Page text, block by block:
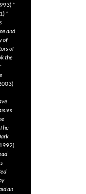
*
*
and
of
of
the
The
an